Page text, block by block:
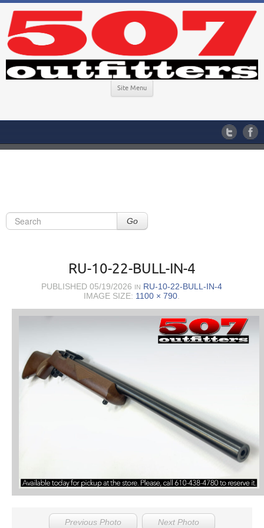
Site Menu
Go
RU-10-22-BULL-IN-4
PUBLISHED05/19/2026 IN RU-10-22-BULL-IN-4
IMAGE SIZE: 1100 × 790
Previous Photo Next Photo